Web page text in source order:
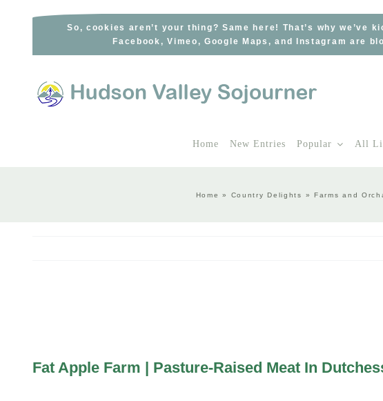
So, cookies aren’t your thing? Same here! That’s why
Facebook, Vimeo, Google Maps, and Instagram are
Home New Entries Popular All
Home » Country Delights » Farms and
Fat Apple Farm | Pasture-Raised Meat In